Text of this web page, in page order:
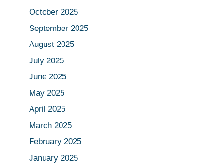
October 2025
September 2025
August 2025
July 2025
June 2025
May 2025
April 2025
March 2025
February 2025
January 2025